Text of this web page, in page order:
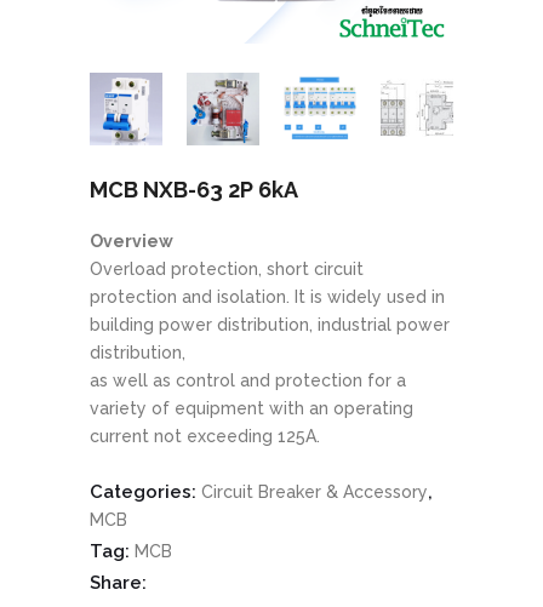
MCB NXB-63 2P 6kA
Overview
Overload protection, short circuit
protection and isolation. It is widely used in
building power distribution, industrial power
distribution,
as well as control and protection for a
variety of equipment with an operating
current not exceeding 125A.
Categories: Circuit Breaker & Accessory,
MCB
Tag: MCB
Share: